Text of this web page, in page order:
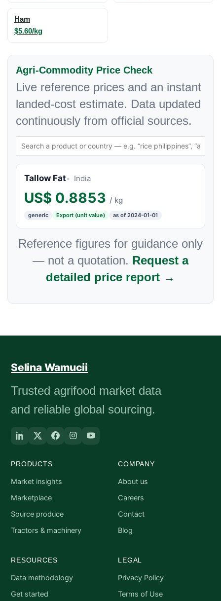
Ham
$5.60/kg
Agri-Commodity Price Check
Live reference prices and an instant
landed-cost estimate. Data updated
continuously from official sources.
Tallow Fat India
US$ 0.8853 / kg
generic Export (unit value) as of 2024-01-01
Reference figures for guidance only
— not a quotation. Request a
detailed price report →
Selina Wamucii
Trusted agrifood market data
and reliable global sourcing.
PRODUCTS
Market insights
Marketplace
Source produce
Tractors & machinery
COMPANY
About us
Careers
Contact
Blog
RESOURCES
Data methodology
Get started
LEGAL
Privacy Policy
Terms of Use